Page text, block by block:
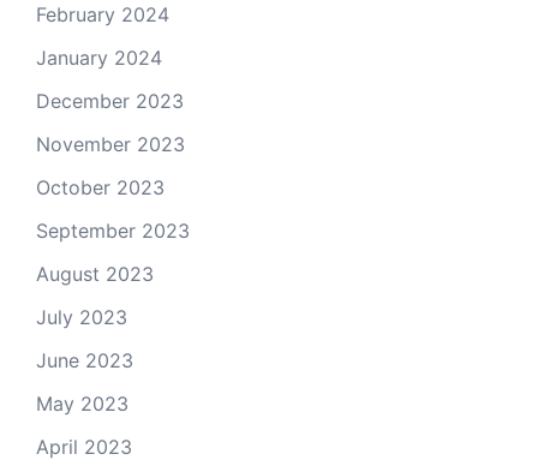
February 2024
January 2024
December 2023
November 2023
October 2023
September 2023
August 2023
July 2023
June 2023
May 2023
April 2023